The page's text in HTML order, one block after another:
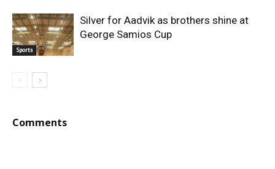
Sports
Silver for Aadvik as brothers shine at
George Samios Cup
Comments